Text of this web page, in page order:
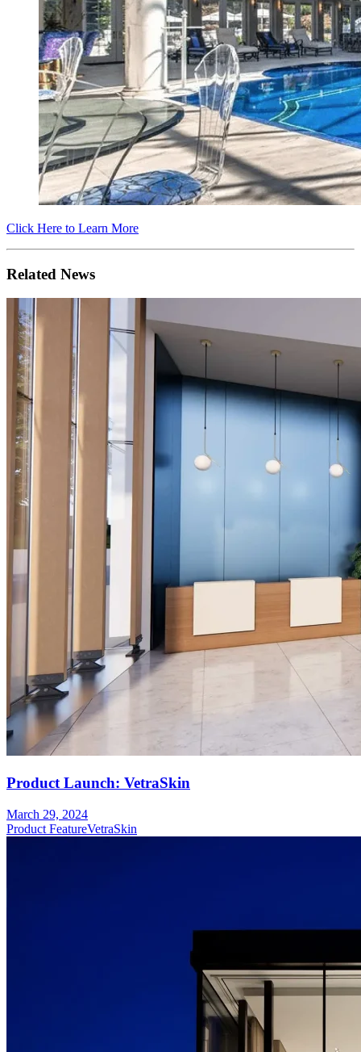
Click Here to Learn More
Related News
Product Launch: VetraSkin
March 29, 2024
Product FeatureVetraSkin